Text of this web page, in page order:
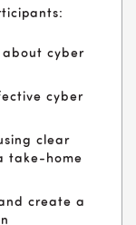
about cyber
cyber
clear
take-home
create a